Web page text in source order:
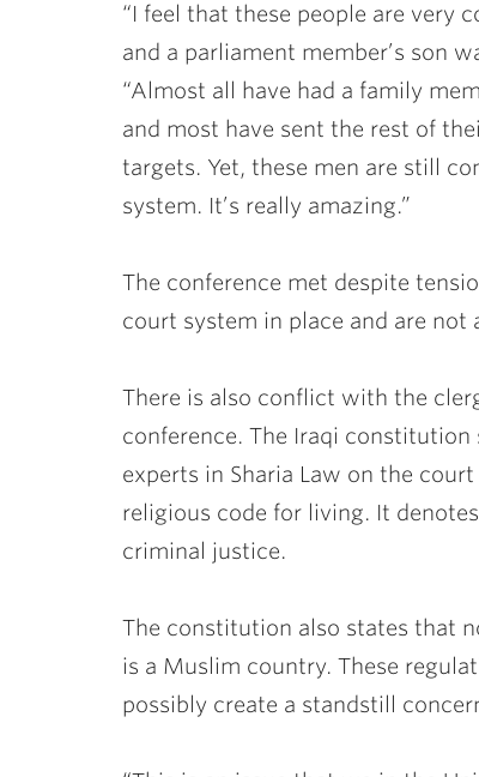
“I feel that these people are very
and a parliament member’s son
“Almost all have had a family
and most have sent the rest of
targets. Yet, these men are still
system. It’s really amazing.”
The conference met despite
court system in place and are
There is also conflict with the
conference. The Iraqi
experts in Sharia Law on the
religious code for living. It
criminal justice.
The constitution also states that
is a Muslim country. These
possibly create a standstill